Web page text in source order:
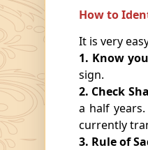
How to
It is very
1. Know
sign.
2. Check
a half
currently
3. Rule of